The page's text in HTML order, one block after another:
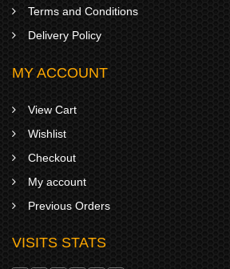
Terms and Conditions
Delivery Policy
MY ACCOUNT
View Cart
Wishlist
Checkout
My account
Previous Orders
VISITS STATS